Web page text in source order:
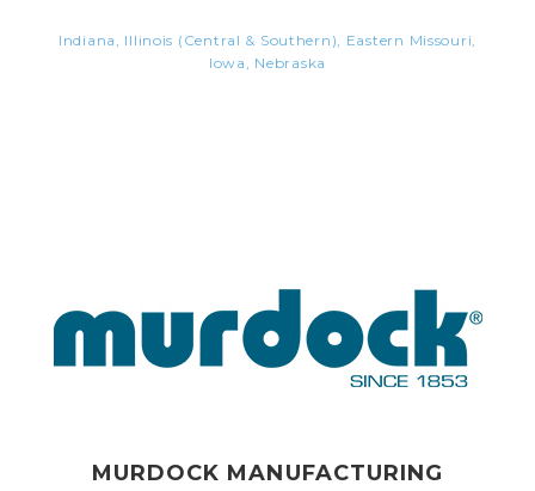
Indiana, Illinois (Central & Southern), Eastern Missouri,
Iowa, Nebraska
MURDOCK MANUFACTURING